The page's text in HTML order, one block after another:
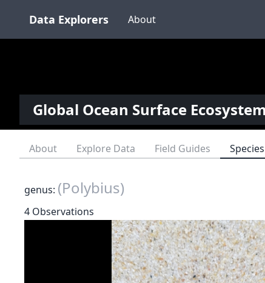
Data Explorers About
Global Ocean Surface
About Explore Data Field Guides Species
genus: (Polybius)
4 Observations